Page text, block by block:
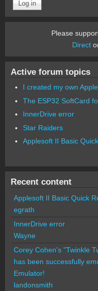
Please
Direct
Active forum topics
I created my own
The ESP32 SoftCard
InnerDrive error
Star Raiders
Applesoft II Basic
Recent content
Applesoft II Basic Quick
egrath
InnerDrive error
Wayne
Corey Cohen's "Twinkle
has been successfully
Emulator!
landonsmith